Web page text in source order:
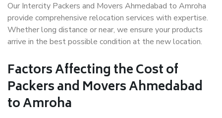
Our Intercity Packers and Movers Ahmedabad to Amroha
provide comprehensive relocation services with expertise.
Whether long distance or near, we ensure your products
arrive in the best possible condition at the new location.
Factors Affecting the Cost of
Packers and Movers Ahmedabad
to Amroha